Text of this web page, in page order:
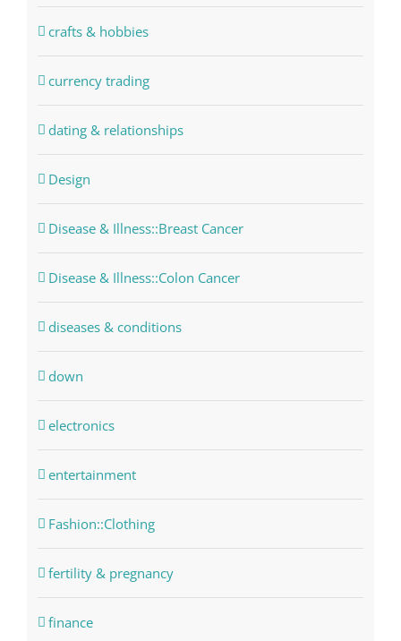
crafts & hobbies
currency trading
dating & relationships
Design
Disease & Illness::Breast Cancer
Disease & Illness::Colon Cancer
diseases & conditions
down
electronics
entertainment
Fashion::Clothing
fertility & pregnancy
finance